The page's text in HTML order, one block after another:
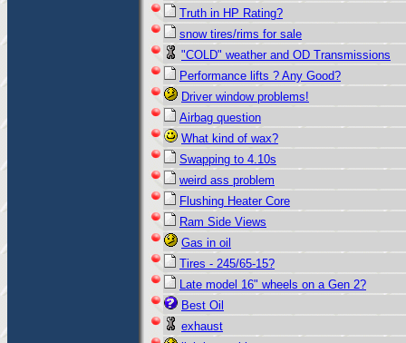
Truth in HP Rating?
snow tires/rims for sale
"COLD" weather and OD Transmissions
Performance lifts ? Any Good?
Driver window problems!
Airbag question
What kind of wax?
Swapping to 4.10s
weird ass problem
Flushing Heater Core
Ram Side Views
Gas in oil
Tires - 245/65-15?
Late model 16" wheels on a Gen 2?
Best Oil
exhaust